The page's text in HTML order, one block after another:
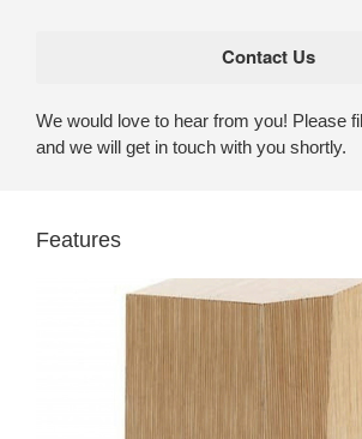
We would love to hear from you! Please
and we will get in touch with you shortly.
Features